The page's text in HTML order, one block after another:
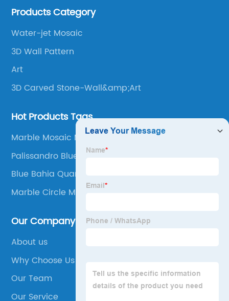
products to be manufactured.
Products Category
Water-jet Mosaic
3D Wall Pattern
Art
3D Carved Stone-Wall&amp;Art
Hot Products Tags
Marble Mosaic Medallion
Palissandro Blue Marble Tiles
Blue Bahia Quartz
Marble Circle Mosaic Tile
Our Company
About us
Why Choose Us
Our Team
Our Service